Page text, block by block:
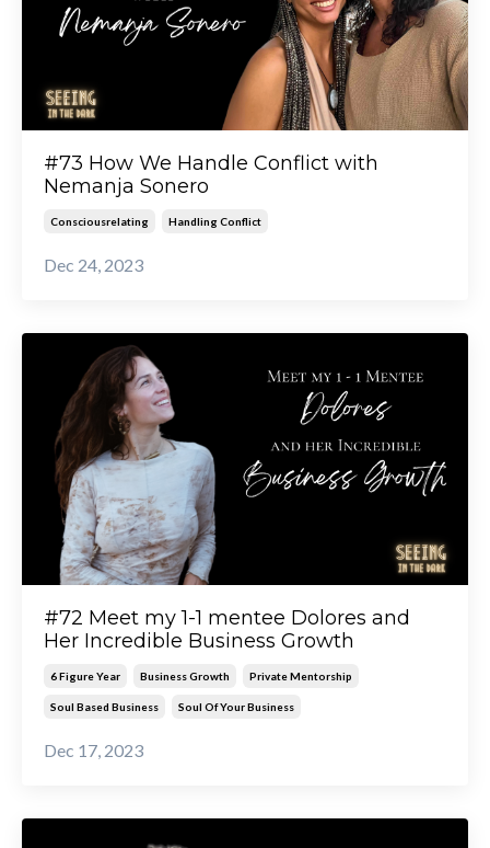
#73 How We Handle Conflict with
Nemanja Sonero
Consciousrelating Handling Conflict
Dec 24, 2023
#72 Meet my 1-1 mentee Dolores and
Her Incredible Business Growth
6 Figure Year Business Growth Private Mentorship
Soul Based Business Soul Of Your Business
Dec 17, 2023